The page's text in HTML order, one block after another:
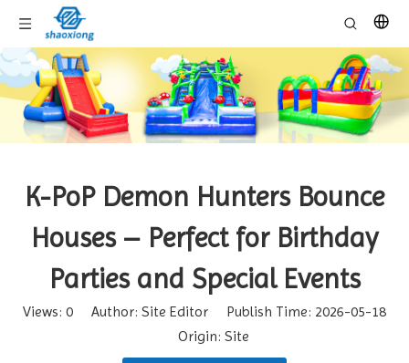
K-PoP Demon Hunters Bounce
Houses – Perfect for Birthday
Parties and Special Events
Views: 0 Author: Site Editor Publish Time: 2026-05-18
Origin: Site